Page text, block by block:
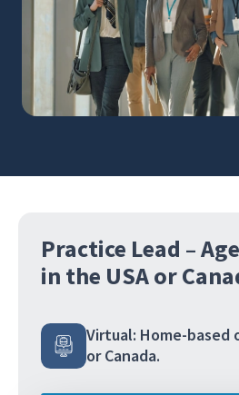
Practice Lead –
in the USA or
Virtual: Home-based
or Canada.